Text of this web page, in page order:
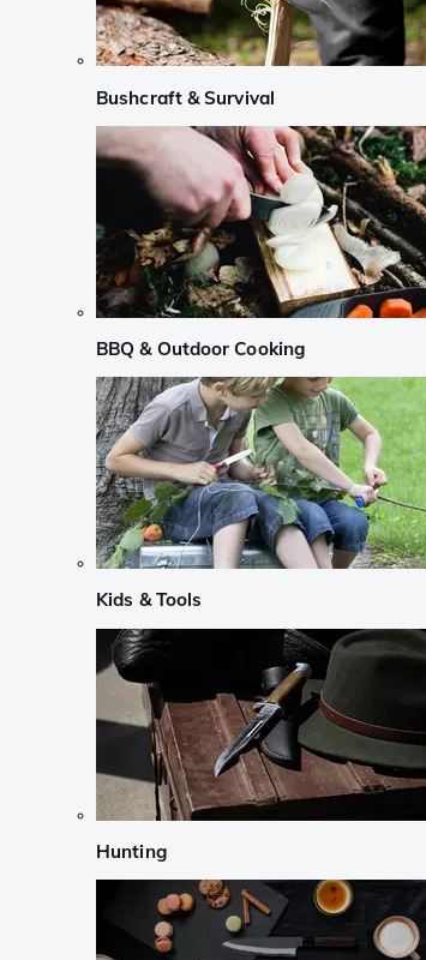
Bushcraft & Survival
BBQ & Outdoor Cooking
Kids & Tools
Hunting